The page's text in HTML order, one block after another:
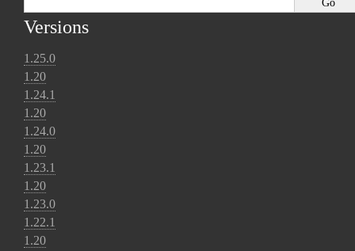
Versions
1.25.0
1.20
1.24.1
1.20
1.24.0
1.20
1.23.1
1.20
1.23.0
1.22.1
1.20